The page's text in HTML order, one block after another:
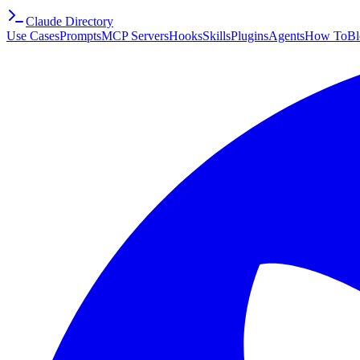
Claude Directory
Use CasesPromptsMCP ServersHooksSkillsPluginsAgentsHow To